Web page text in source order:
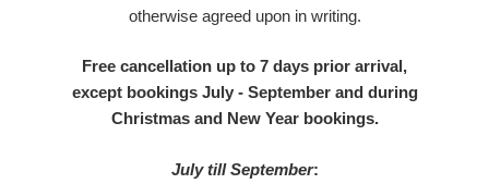
otherwise agreed upon in writing.
Free cancellation up to 7 days prior arrival,
except bookings July - September and during
Christmas and New Year bookings.
July till September: